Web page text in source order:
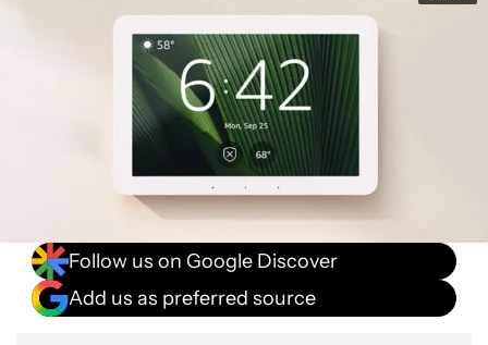
Follow us on Google Discover
Add us as preferred source